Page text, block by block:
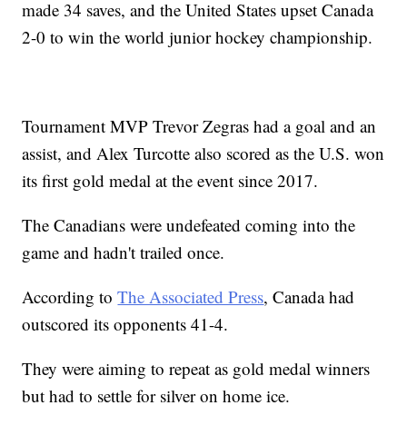
made 34 saves, and the United States upset Canada
2-0 to win the world junior hockey championship.
Tournament MVP Trevor Zegras had a goal and an
assist, and Alex Turcotte also scored as the U.S. won
its first gold medal at the event since 2017.
The Canadians were undefeated coming into the
game and hadn't trailed once.
According toThe Associated Press, Canada had
outscored its opponents 41-4.
They were aiming to repeat as gold medal winners
but had to settle for silver on home ice.